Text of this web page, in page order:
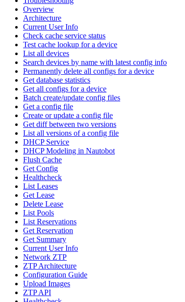
Overview
Architecture
Current User Info
Check cache service status
Test cache lookup for a device
List all devices
Search devices by name with latest config info
Permanently delete all configs for a device
Get database statistics
Get all configs for a device
Batch create/update config files
Get a config file
Create or update a config file
Get diff between two versions
List all versions of a config file
DHCP Service
DHCP Modeling in Nautobot
Flush Cache
Get Config
Healthcheck
List Leases
Get Lease
Delete Lease
List Pools
List Reservations
Get Reservation
Get Summary
Current User Info
Network ZTP
ZTP Architecture
Configuration Guide
Upload Images
ZTP API